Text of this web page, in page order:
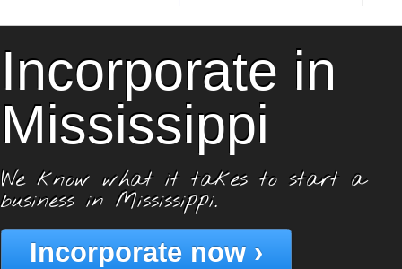
Incorporate in
Mississippi
We know what it takes to start a
business in Mississippi.
Incorporate now ›